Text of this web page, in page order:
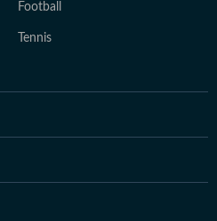
Football
Tennis